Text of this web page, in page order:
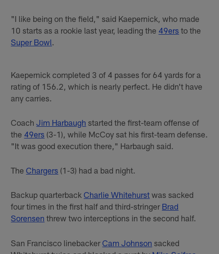
"I like being on the field," said Kaepernick, who made
10 starts as a rookie last year, leading the 49ers to the
Super Bowl.
Kaepernick completed 3 of 4 passes for 64 yards for a
rating of 156.2, which is nearly perfect. He didn't have
any carries.
CoachJim Harbaugh started the first-team offense of
the 49ers (3-1), while McCoy sat his first-team defense.
"It was good execution there," Harbaugh said.
TheChargers (1-3) had a bad night.
Backup quarterbackCharlie Whitehurst was sacked
four times in the first half and third-stringer Brad
Sorensen threw two interceptions in the second half.
San Francisco linebackerCam Johnson sacked